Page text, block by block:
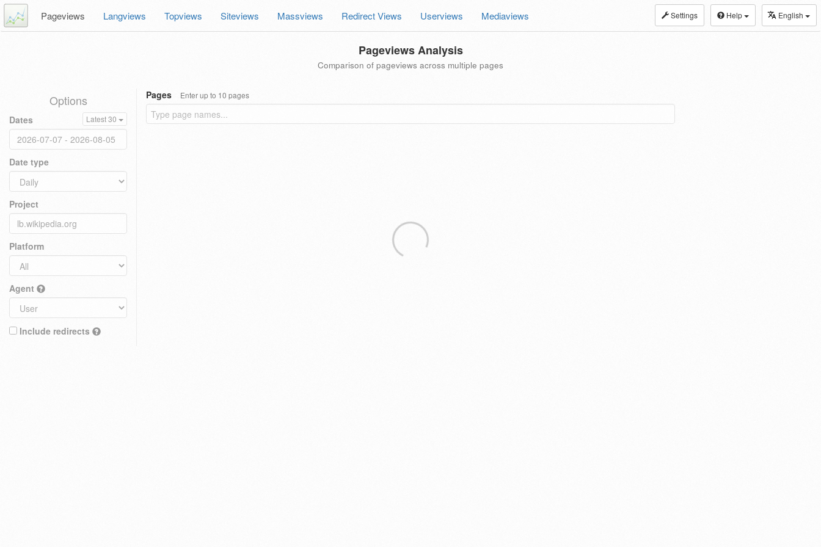
Settings Help English
Pageviews Langviews Topviews Siteviews Massviews Redirect Views Userviews Mediaviews
Pageviews Analysis
Comparison of pageviews across multiple pages
Options
Dates Latest 30
Date type
Project
Platform
Agent
Include redirects
Pages Enter up to 10 pages